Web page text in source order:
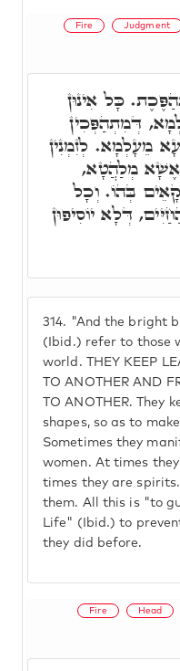
Fire Judgment
314. "And the bright
(Ibid.) refer to those
world. THEY KEEP
TO ANOTHER AND
TO ANOTHER. They
shapes, so as to
Sometimes they
women. At times
times they are spirits.
them. All this is "to
Life" (Ibid.) to
they did before.
כָּל אִינוּן
דְּמִתְהַפְּכִין
מֵעָלְמָא. לְזִמְנִין
אֶשָׁא מְלַהֲטָא,
בְּהוֹ. וְכָל
דְּלָא יוֹסִיפוּן
Fire Head